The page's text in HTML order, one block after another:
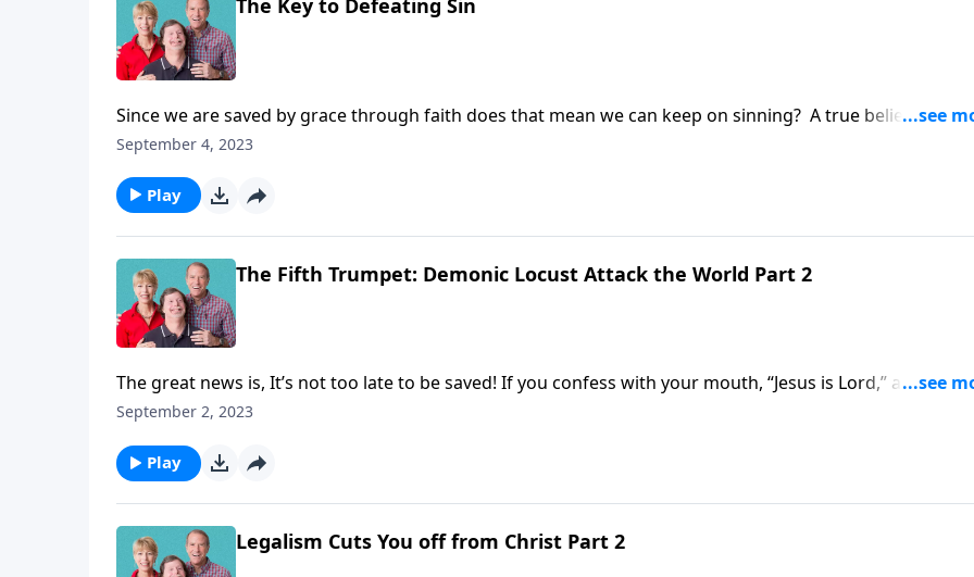
The Key to Defeating Sin
Since we are saved by grace through faith does that mean we can keep on sinning? A true believer
ask that question because he or she realizes how much sin is hurting them and how it hurts the God
forgiven?” Those are great questions. And we’ll learn on today’s Study The Word with pastor Thom
the bible has answers for them.
September 4, 2023
Play
The Fifth Trumpet: Demonic Locust Attack the World Part 2
The great news is, It’s not too late to be saved! If you confess with your mouth, “Jesus is Lord,” and
in your heart that God raised Him from the dead, you will be saved. Keep that in mind as we join pastor
September 2, 2023
Play
Legalism Cuts You off from Christ Part 2